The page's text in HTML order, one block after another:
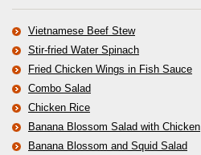
Vietnamese Beef Stew
Stir-fried Water Spinach
Fried Chicken Wings in Fish Sauce
Combo Salad
Chicken Rice
Banana Blossom Salad with Chicken
Banana Blossom and Squid Salad